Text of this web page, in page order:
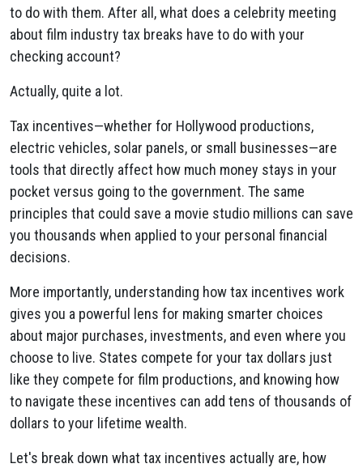
to do with them. After all, what does a celebrity meeting
about film industry tax breaks have to do with your
checking account?
Actually, quite a lot.
Tax incentives—whether for Hollywood productions,
electric vehicles, solar panels, or small businesses—are
tools that directly affect how much money stays in your
pocket versus going to the government. The same
principles that could save a movie studio millions can save
you thousands when applied to your personal financial
decisions.
More importantly, understanding how tax incentives work
gives you a powerful lens for making smarter choices
about major purchases, investments, and even where you
choose to live. States compete for your tax dollars just
like they compete for film productions, and knowing how
to navigate these incentives can add tens of thousands of
dollars to your lifetime wealth.
Let's break down what tax incentives actually are, how